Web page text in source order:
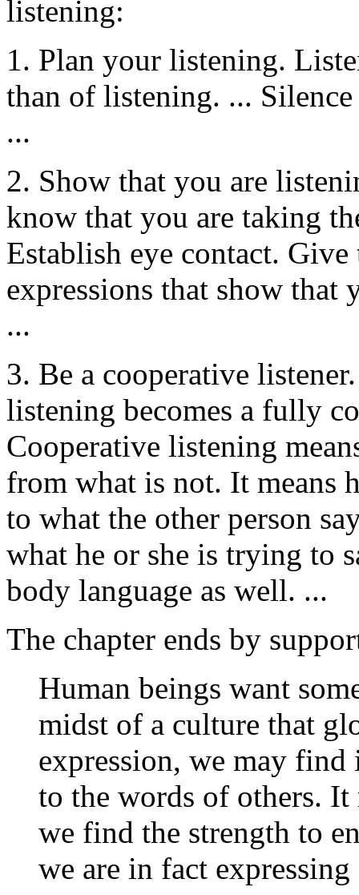
listening:
1. Plan your listening.
than of listening. ...
...
2. Show that you are
know that you are taking
Establish eye contact.
expressions that show that
...
3. Be a cooperative
listening becomes a fully
Cooperative listening
from what is not. It means
to what the other person
what he or she is trying to
body language as well. ...
The chapter ends by
Human beings want
midst of a culture that
expression, we may
to the words of others.
we find the strength to
we are in fact